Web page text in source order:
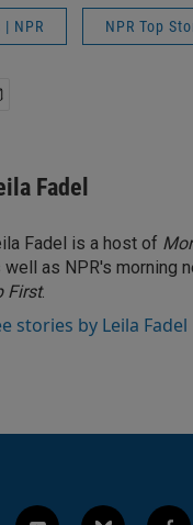
| NPR NPR Top
Fadel
Fadel is a host of
well as NPR's morning
First.
stories by Leila Fadel